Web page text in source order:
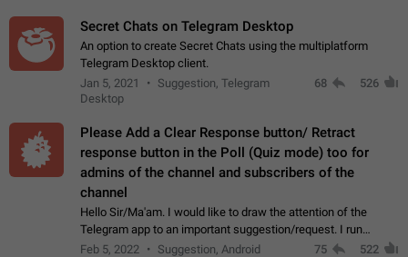
Secret Chats on Telegram Desktop
An option to create Secret Chats using the multiplatform
Telegram Desktop client.
Jan 5, 2021
Suggestion, Telegram
Desktop
68 526
Please Add a Clear Response button/ Retract
response button in the Poll (Quiz mode) too for
admins of the channel and subscribers of the
channel
Hello Sir/Ma'am. I would like to draw the attention of the
Telegram app to an important suggestion/request. I run
telegram channels which consists of more than 50k+ Highly
Feb 5, 2022 Suggestion, Android 75 522